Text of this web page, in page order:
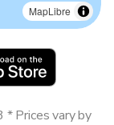
MapLibre
Prices vary by